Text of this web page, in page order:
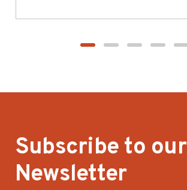
Subscribe to our
Newsletter